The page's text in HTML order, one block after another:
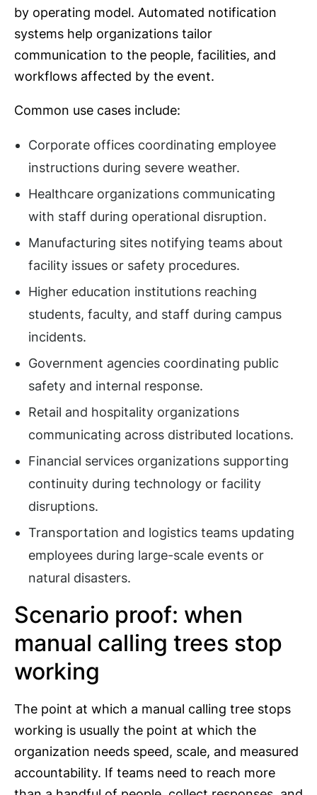
by operating model. Automated notification
systems help organizations tailor
communication to the people, facilities, and
workflows affected by the event.
Common use cases include:
Corporate offices coordinating employee
instructions during severe weather.
Healthcare organizations communicating
with staff during operational disruption.
Manufacturing sites notifying teams about
facility issues or safety procedures.
Higher education institutions reaching
students, faculty, and staff during campus
incidents.
Government agencies coordinating public
safety and internal response.
Retail and hospitality organizations
communicating across distributed locations.
Financial services organizations supporting
continuity during technology or facility
disruptions.
Transportation and logistics teams updating
employees during large-scale events or
natural disasters.
Scenario proof: when
manual calling trees stop
working
The point at which a manual calling tree stops
working is usually the point at which the
organization needs speed, scale, and measured
accountability. If teams need to reach more